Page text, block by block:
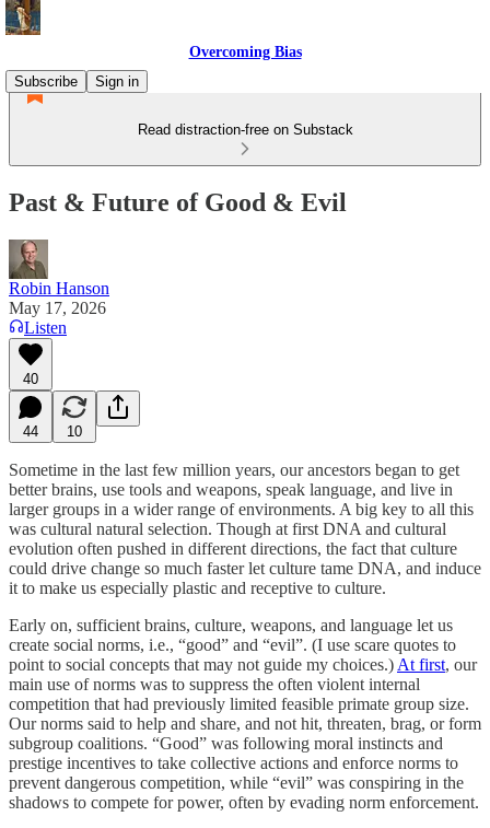
Overcoming Bias
Subscribe
Sign in
Read distraction-free on Substack
Past & Future of Good & Evil
Robin Hanson
May 17, 2026
Listen
40
44 10
Sometime in the last few million years, our ancestors began to get
better brains, use tools and weapons, speak language, and live in
larger groups in a wider range of environments. A big key to all this
was cultural natural selection. Though at first DNA and cultural
evolution often pushed in different directions, the fact that culture
could drive change so much faster let culture tame DNA, and induce
it to make us especially plastic and receptive to culture.
Early on, sufficient brains, culture, weapons, and language let us
create social norms, i.e., “good” and “evil”. (I use scare quotes to
point to social concepts that may not guide my choices.) At first, our
main use of norms was to suppress the often violent internal
competition that had previously limited feasible primate group size.
Our norms said to help and share, and not hit, threaten, brag, or form
subgroup coalitions. “Good” was following moral instincts and
prestige incentives to take collective actions and enforce norms to
prevent dangerous competition, while “evil” was conspiring in the
shadows to compete for power, often by evading norm enforcement.